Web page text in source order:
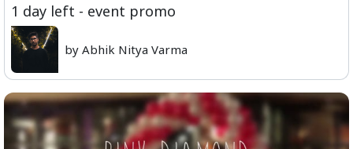
1 day left - event promo
by Abhik Nitya Varma